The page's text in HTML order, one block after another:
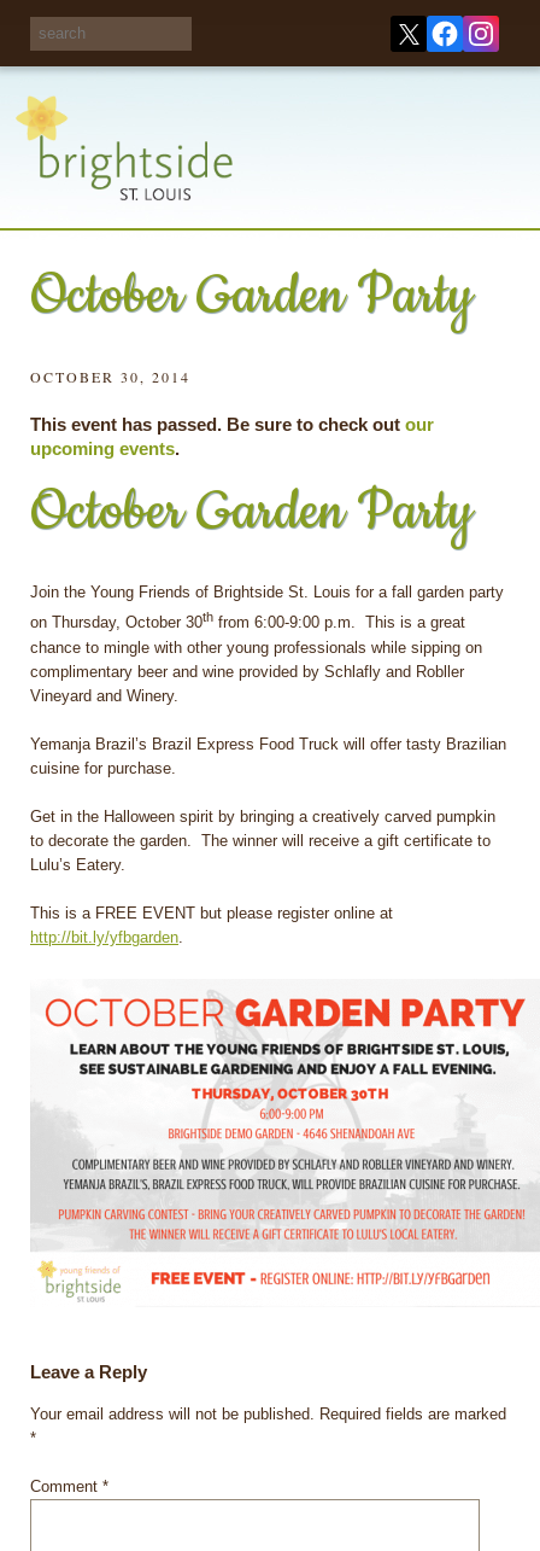
October Garden Party
OCTOBER 30, 2014
This event has passed. Be sure to check out our
upcoming events.
October Garden Party
Join the Young Friends of Brightside St. Louis for a fall garden party
on Thursday, October 30th from 6:00-9:00 p.m. This is a great
chance to mingle with other young professionals while sipping on
complimentary beer and wine provided by Schlafly and Robller
Vineyard and Winery.
Yemanja Brazil’s Brazil Express Food Truck will offer tasty Brazilian
cuisine for purchase.
Get in the Halloween spirit by bringing a creatively carved pumpkin
to decorate the garden. The winner will receive a gift certificate to
Lulu’s Eatery.
This is a FREE EVENT but please register online at
http://bit.ly/yfbgarden
Leave a Reply
Your email address will not be published. Required fields are marked
*
Comment *
Share your
opinions on City
recycling!